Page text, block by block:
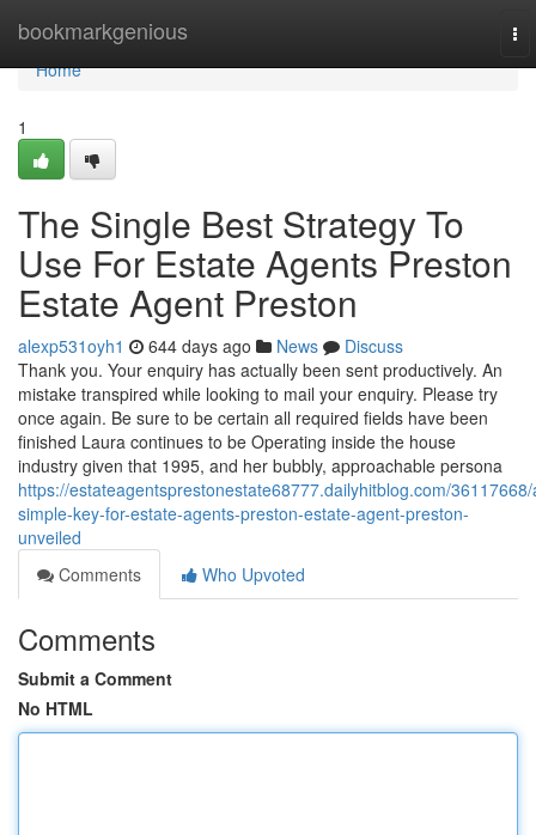
bookmarkgenious
Home
Home
1
The Single Best Strategy To
Use For Estate Agents Preston
Estate Agent Preston
alexp531oyh1 644 days ago News
Discuss
Thank you. Your enquiry has actually been sent productively. An
mistake transpired while looking to mail your enquiry. Please try
once again. Be sure to be certain all required fields have been
finished Laura continues to be Operating inside the house
industry given that 1995, and her bubbly, approachable persona
https://estateagentsprestonestate68777.dailyhitblog.com/
simple-key-for-estate-agents-preston-estate-agent-preston-
unveiled
Comments
Who Upvoted
Comments
Submit a Comment
No HTML